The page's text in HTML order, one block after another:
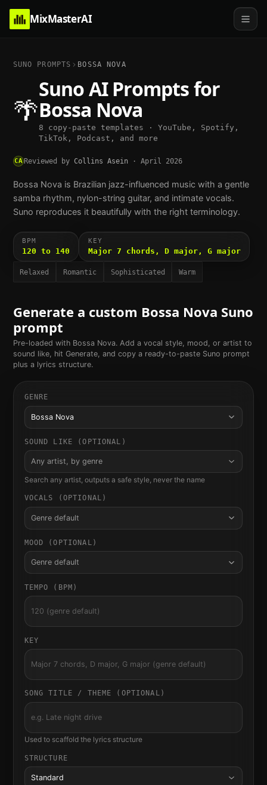
MixMasterAI
SUNO PROMPTS BOSSA NOVA
🌴
Suno AI Prompts for
Bossa Nova
8 copy-paste templates · YouTube, Spotify,
TikTok, Podcast, and more
CAReviewed by Collins Asein · April 2026
Bossa Nova is Brazilian jazz-influenced music with a gentle
samba rhythm, nylon-string guitar, and intimate vocals.
Suno reproduces it beautifully with the right terminology.
BPM
120 to 140
KEY
Major 7 chords, D major, G major
Relaxed Romantic Sophisticated Warm
Generate a custom Bossa Nova Suno
prompt
Pre-loaded with Bossa Nova. Add a vocal style, mood, or artist to
sound like, hit Generate, and copy a ready-to-paste Suno prompt
plus a lyrics structure.
GENRE
Bossa Nova
SOUND LIKE (OPTIONAL)
Any artist, by genre
Search any artist, outputs a safe style, never the name
VOCALS (OPTIONAL)
Genre default
MOOD (OPTIONAL)
Genre default
TEMPO (BPM)
KEY
SONG TITLE / THEME (OPTIONAL)
Used to scaffold the lyrics structure
STRUCTURE
Standard